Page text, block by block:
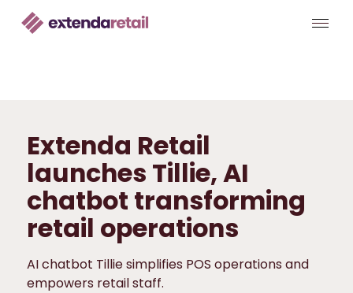
Extenda Retail
launches Tillie, AI
chatbot transforming
retail operations
AI chatbot Tillie simplifies POS operations and
empowers retail staff.